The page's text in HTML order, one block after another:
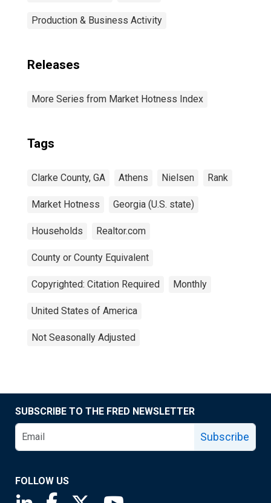
Production & Business Activity
Releases
More Series from Market Hotness Index
Tags
Clarke County, GA Athens Nielsen Rank
Market Hotness Georgia (U.S. state)
Households Realtor.com
County or County Equivalent
Copyrighted: Citation Required Monthly
United States of America
Not Seasonally Adjusted
SUBSCRIBE TO THE FRED NEWSLETTER
Subscribe
FOLLOW US
Saint Louis Fed linkedin page
Saint Louis Fed facebook page
Saint Louis Fed X page